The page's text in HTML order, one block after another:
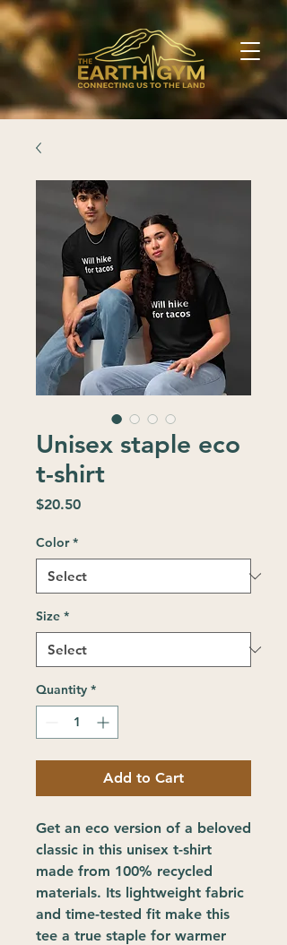
Unisex staple eco
t-shirt
$20.50Price
Color *
Size *
Quantity *
Add to Cart
Get an eco version of a beloved
classic in this unisex t-shirt
made from 100% recycled
materials. Its lightweight fabric
and time-tested fit make this
tee a true staple for warmer